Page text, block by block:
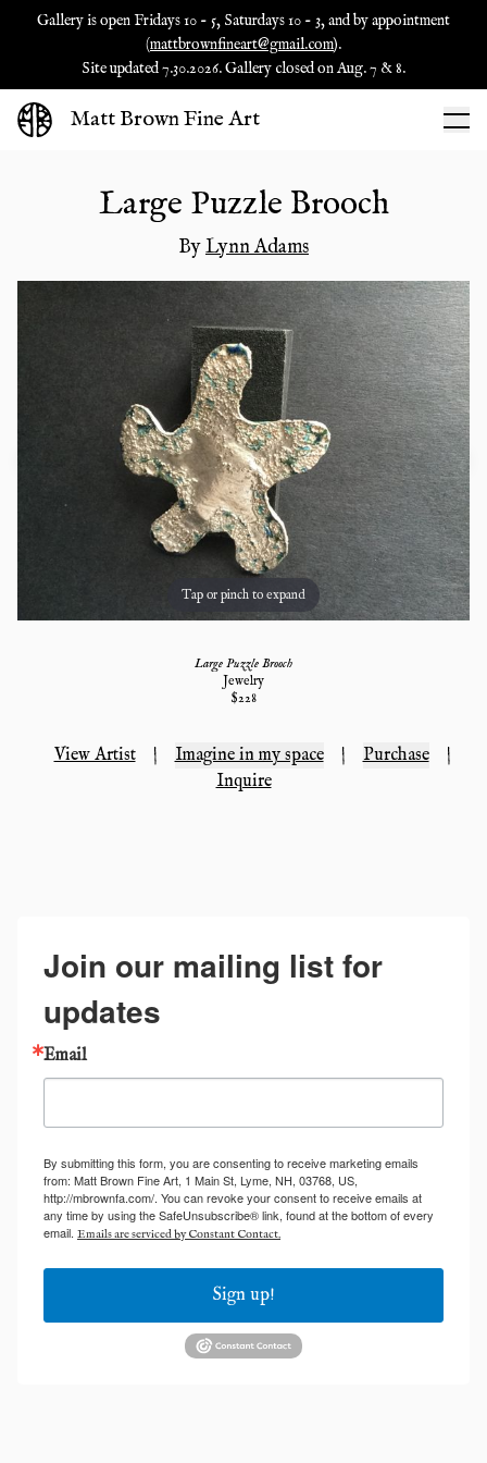
Gallery is open Fridays 10 - 5, Saturdays 10 - 3, and by appointment
(mattbrownfineart@gmail.com).
Site updated 7.30.2026. Gallery closed on Aug. 7 & 8.
Matt Brown Fine Art
Large Puzzle Brooch
ByLynn Adams
Tap or pinch to expand
Large Puzzle Brooch
Jewelry
$228
View Artist | Imagine in my space | Purchase
|
Inquire
Join our mailing list for
updates
Email
By submitting this form, you are consenting to receive marketing emails
from: Matt Brown Fine Art, 1 Main St, Lyme, NH, 03768, US,
http://mbrownfa.com/. You can revoke your consent to receive emails at
any time by using the SafeUnsubscribe® link, found at the bottom of every
email. Emails are serviced by Constant Contact.
Sign up!